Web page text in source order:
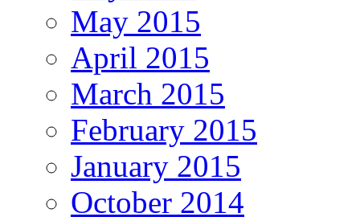
May 2015
April 2015
March 2015
February 2015
January 2015
October 2014